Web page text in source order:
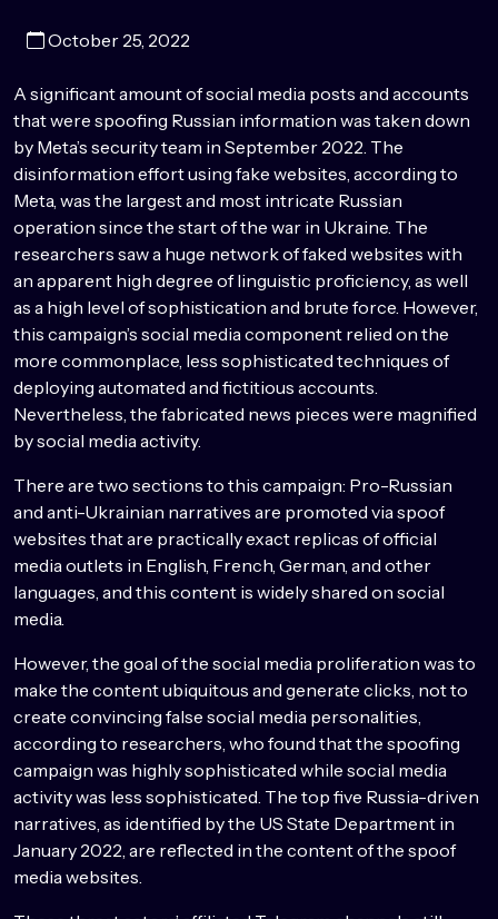
October 25, 2022
A significant amount of social media posts and accounts
that were spoofing Russian information was taken down
by Meta’s security team in September 2022. The
disinformation effort using fake websites, according to
Meta, was the largest and most intricate Russian
operation since the start of the war in Ukraine. The
researchers saw a huge network of faked websites with
an apparent high degree of linguistic proficiency, as well
as a high level of sophistication and brute force. However,
this campaign’s social media component relied on the
more commonplace, less sophisticated techniques of
deploying automated and fictitious accounts.
Nevertheless, the fabricated news pieces were magnified
by social media activity.
There are two sections to this campaign: Pro-Russian
and anti-Ukrainian narratives are promoted via spoof
websites that are practically exact replicas of official
media outlets in English, French, German, and other
languages, and this content is widely shared on social
media.
However, the goal of the social media proliferation was to
make the content ubiquitous and generate clicks, not to
create convincing false social media personalities,
according to researchers, who found that the spoofing
campaign was highly sophisticated while social media
activity was less sophisticated. The top five Russia-driven
narratives, as identified by the US State Department in
January 2022, are reflected in the content of the spoof
media websites.